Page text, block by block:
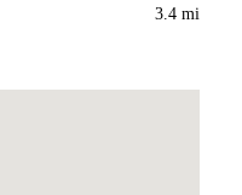
3.4 mi